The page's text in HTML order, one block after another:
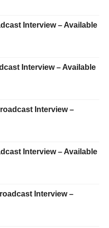
Interview – Available
Interview – Available
Interview –
Interview – Available
Interview –